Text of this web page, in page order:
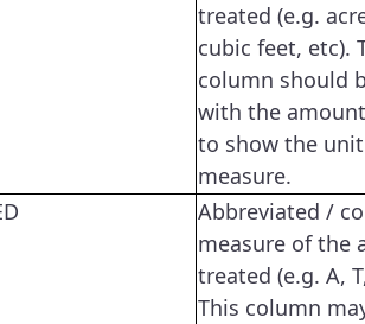
treated (e.g.
cubic feet, etc).
column should
with the
to show the
measure.
Abbreviated /
measure of the
treated (e.g. A,
This column